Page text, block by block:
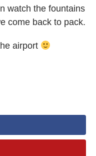
watch the fountains
come back to pack.
airport